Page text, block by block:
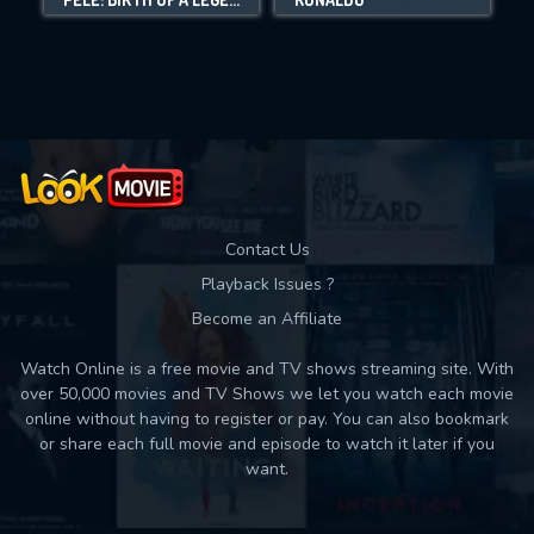
Movies daily download Limit:
Contact Us
Playback Issues ?
Become an Affiliate
Watch Online is a free movie and TV shows streaming site. With
over 50,000 movies and TV Shows we let you watch each movie
online without having to register or pay. You can also bookmark
or share each full movie and episode to watch it later if you
want.